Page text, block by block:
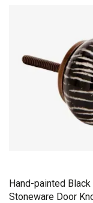
Hand-painted Black
Stoneware Door